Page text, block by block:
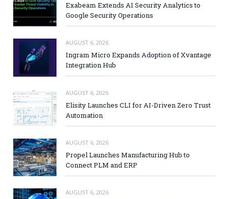
Exabeam Extends AI Security Analytics to
Google Security Operations
AUGUST 6, 2026
Ingram Micro Expands Adoption of Xvantage
Integration Hub
AUGUST 6, 2026
Elisity Launches CLI for AI-Driven Zero Trust
Automation
AUGUST 6, 2026
Propel Launches Manufacturing Hub to
Connect PLM and ERP
AUGUST 6, 2026